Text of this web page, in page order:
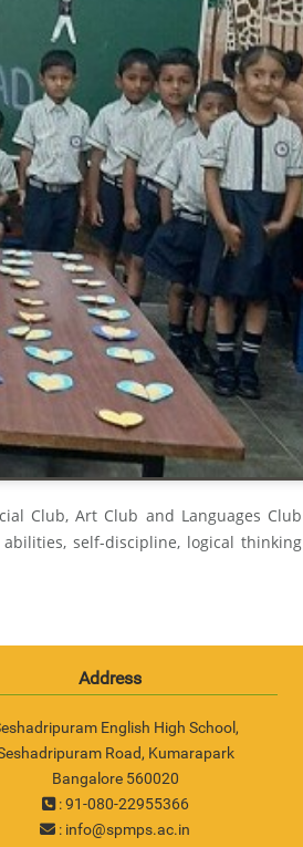
Club, Art Club and Languages Club
self-discipline, logical thinking
Address
English High School,
Road, Kumarapark
Bangalore 560020
: 91-080-22955366
: info@spmps.ac.in